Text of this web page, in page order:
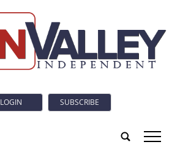
LOGIN SUBSCRIBE
tap